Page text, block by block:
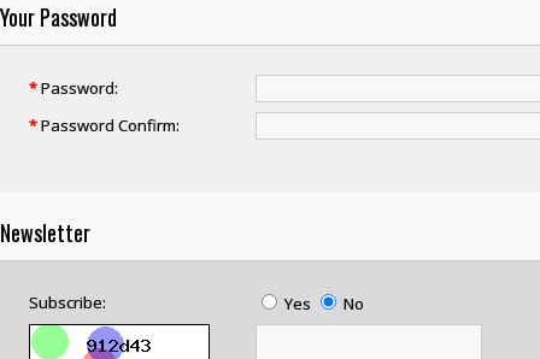
Your Password
*Password:
*Password Confirm:
Newsletter
Subscribe: Yes No